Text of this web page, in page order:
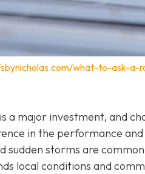
what-to-ask-
a major investment, and
in the performance
sudden storms are
local conditions and